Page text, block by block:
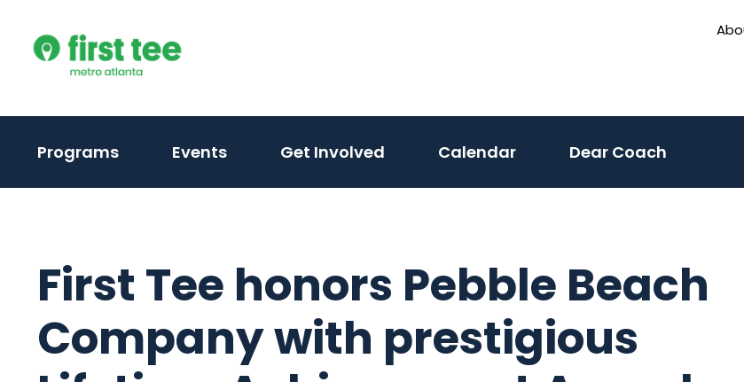
content
Programs Events Get Involved Calendar Dear Coach
First Tee honors Pebble Beach
Company with prestigious